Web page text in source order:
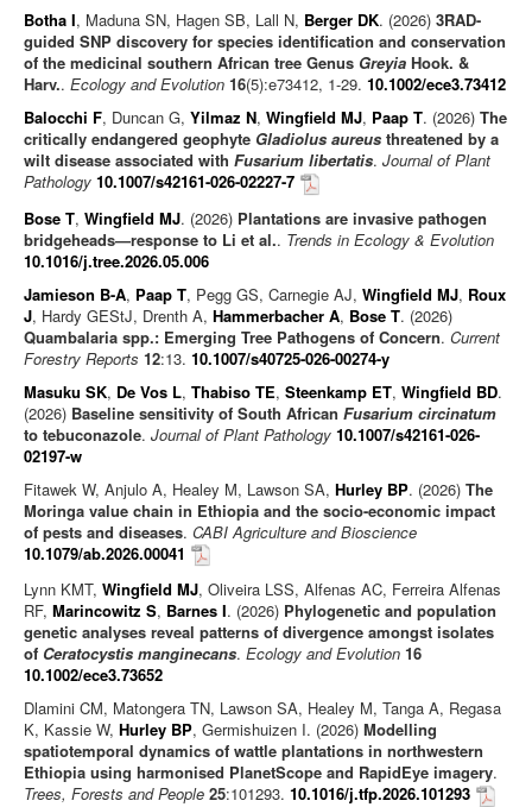
Botha I, Maduna SN, Hagen SB, Lall N, Berger DK. (2026) 3RAD-
guided SNP discovery for species identification and conservation
of the medicinal southern African tree Genus Greyia Hook. &
Harv.. Ecology and Evolution 16(5):e73412, 1-29. 10.1002/ece3.73412
Balocchi F, Duncan G, Yilmaz N, Wingfield MJ, Paap T. (2026) The
critically endangered geophyte Gladiolus aureus threatened by a
wilt disease associated with Fusarium libertatis. Journal of Plant
Pathology 10.1007/s42161-026-02227-7
Bose T, Wingfield MJ. (2026) Plantations are invasive pathogen
bridgeheads—response to Li et al.. Trends in Ecology & Evolution
10.1016/j.tree.2026.05.006
Jamieson B-A, Paap T, Pegg GS, Carnegie AJ, Wingfield MJ, Roux
J, Hardy GEStJ, Drenth A, Hammerbacher A, Bose T. (2026)
Quambalaria spp.: Emerging Tree Pathogens of Concern. Current
Forestry Reports 12:13. 10.1007/s40725-026-00274-y
Masuku SK, De Vos L, Thabiso TE, Steenkamp ET, Wingfield BD.
(2026) Baseline sensitivity of South African Fusarium circinatum
to tebuconazole. Journal of Plant Pathology 10.1007/s42161-026-
02197-w
Fitawek W, Anjulo A, Healey M, Lawson SA, Hurley BP. (2026) The
Moringa value chain in Ethiopia and the socio-economic impact
of pests and diseases. CABI Agriculture and Bioscience
10.1079/ab.2026.00041
Lynn KMT, Wingfield MJ, Oliveira LSS, Alfenas AC, Ferreira Alfenas
RF, Marincowitz S, Barnes I. (2026) Phylogenetic and population
genetic analyses reveal patterns of divergence amongst isolates
of Ceratocystis manginecans. Ecology and Evolution 16
10.1002/ece3.73652
Dlamini CM, Matongera TN, Lawson SA, Healey M, Tanga A, Regasa
K, Kassie W, Hurley BP, Germishuizen I. (2026) Modelling
spatiotemporal dynamics of wattle plantations in northwestern
Ethiopia using harmonised PlanetScope and RapidEye imagery.
Trees, Forests and People 25:101293. 10.1016/j.tfp.2026.101293